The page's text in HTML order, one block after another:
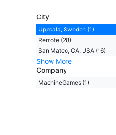
City
Uppsala, Sweden (1)
Remote (28)
San Mateo, CA, USA (16)
Show More
Company
MachineGames (1)